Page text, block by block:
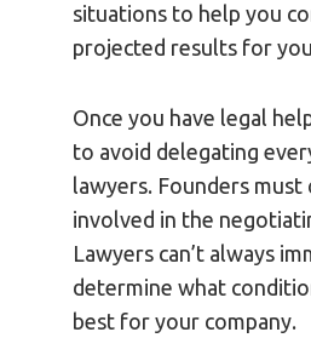
situations to help you
projected results for
Once you have legal
to avoid delegating
lawyers. Founders
involved in the
Lawyers can’t always
determine what
best for your company.